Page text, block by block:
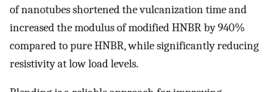
of nanotubes shortened the vulcanization time and
increased the modulus of modified HNBR by 940%
compared to pure HNBR, while significantly reducing
resistivity at low load levels.